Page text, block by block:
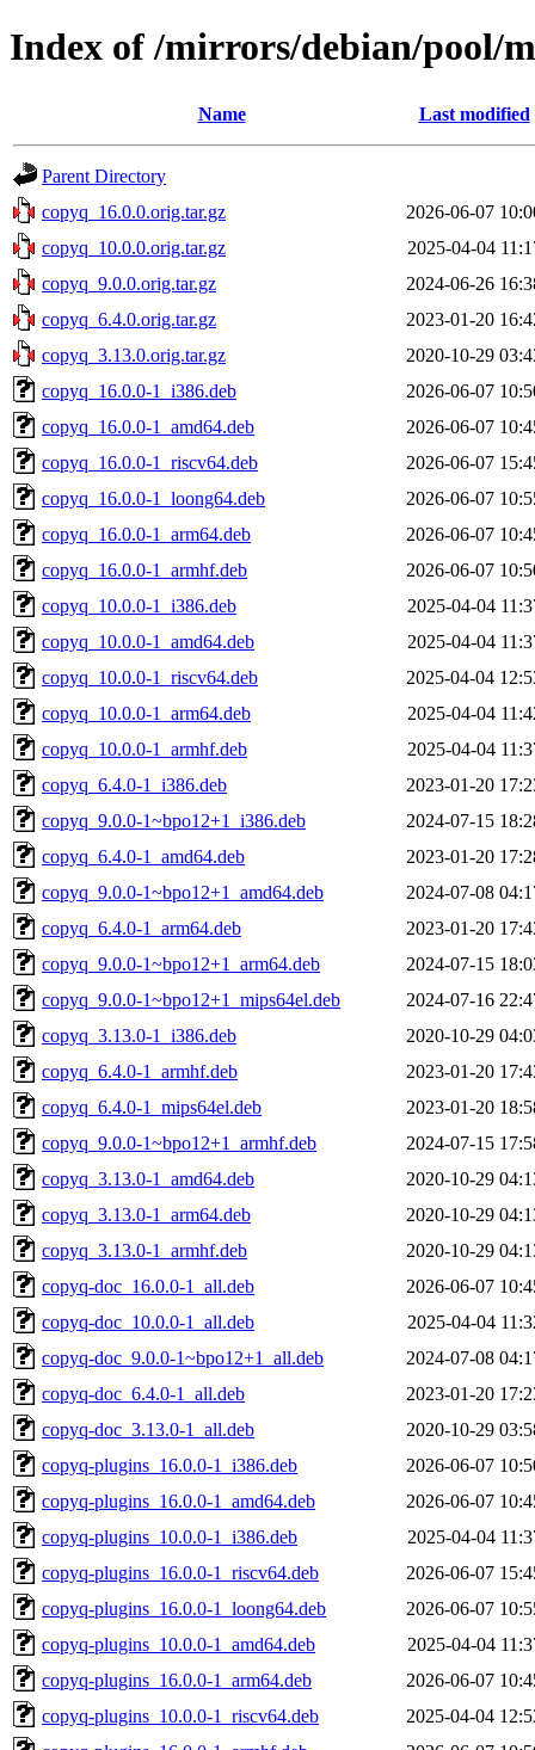
Index of /mirrors/debian/pool/
Name Last modified
Parent Directory
copyq_16.0.0.orig.tar.gz
2026-06-07
copyq_10.0.0.orig.tar.gz
2025-04-04
copyq_9.0.0.orig.tar.gz
2024-06-26
copyq_6.4.0.orig.tar.gz
2023-01-20
copyq_3.13.0.orig.tar.gz
2020-10-29
copyq_16.0.0-1_i386.deb
2026-06-07
copyq_16.0.0-1_amd64.deb
2026-06-07
copyq_16.0.0-1_riscv64.deb
2026-06-07
copyq_16.0.0-1_loong64.deb
2026-06-07
copyq_16.0.0-1_arm64.deb
2026-06-07
copyq_16.0.0-1_armhf.deb
2026-06-07
copyq_10.0.0-1_i386.deb
2025-04-04
copyq_10.0.0-1_amd64.deb
2025-04-04
copyq_10.0.0-1_riscv64.deb
2025-04-04
copyq_10.0.0-1_arm64.deb
2025-04-04
copyq_10.0.0-1_armhf.deb
2025-04-04
copyq_6.4.0-1_i386.deb
2023-01-20
copyq_9.0.0-1~bpo12+1_i386.deb
2024-07-15
copyq_6.4.0-1_amd64.deb
2023-01-20
copyq_9.0.0-1~bpo12+1_amd64.deb
2024-07-08
copyq_6.4.0-1_arm64.deb
2023-01-20
copyq_9.0.0-1~bpo12+1_arm64.deb
2024-07-15
copyq_9.0.0-1~bpo12+1_mips64el.deb
2024-07-16
copyq_3.13.0-1_i386.deb
2020-10-29
copyq_6.4.0-1_armhf.deb
2023-01-20
copyq_6.4.0-1_mips64el.deb
2023-01-20
copyq_9.0.0-1~bpo12+1_armhf.deb
2024-07-15
copyq_3.13.0-1_amd64.deb
2020-10-29
copyq_3.13.0-1_arm64.deb
2020-10-29
copyq_3.13.0-1_armhf.deb
2020-10-29
copyq-doc_16.0.0-1_all.deb
2026-06-07
copyq-doc_10.0.0-1_all.deb
2025-04-04
copyq-doc_9.0.0-1~bpo12+1_all.deb
2024-07-08
copyq-doc_6.4.0-1_all.deb
2023-01-20
copyq-doc_3.13.0-1_all.deb
2020-10-29
copyq-plugins_16.0.0-1_i386.deb
2026-06-07
copyq-plugins_16.0.0-1_amd64.deb
2026-06-07
copyq-plugins_10.0.0-1_i386.deb
2025-04-04
copyq-plugins_16.0.0-1_riscv64.deb
2026-06-07
copyq-plugins_16.0.0-1_loong64.deb
2026-06-07
copyq-plugins_10.0.0-1_amd64.deb
2025-04-04
copyq-plugins_16.0.0-1_arm64.deb
2026-06-07
copyq-plugins_10.0.0-1_riscv64.deb
2025-04-04